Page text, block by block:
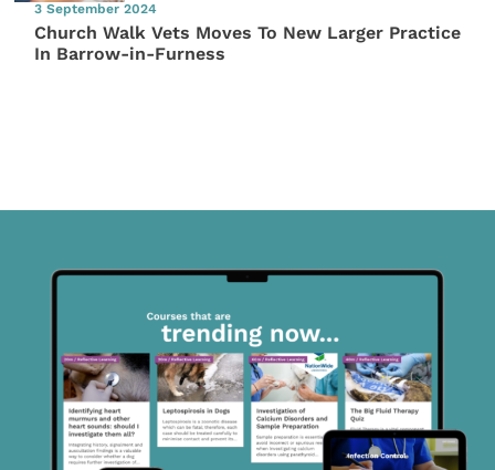
3 September 2024
Church Walk Vets Moves To New Larger Practice
In Barrow-in-Furness